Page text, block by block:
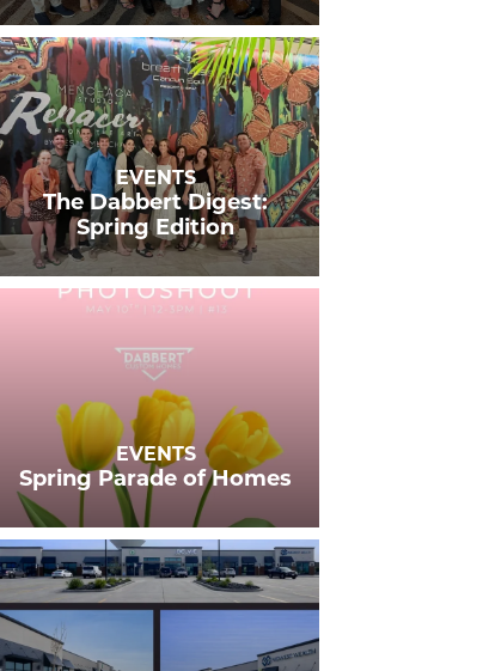
EVENTS
The Dabbert Digest:
Spring Edition
EVENTS
Spring Parade of Homes